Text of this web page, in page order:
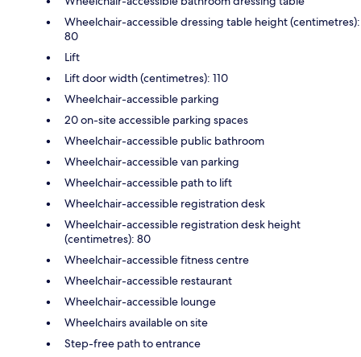
Wheelchair-accessible dressing table height (centimetres):
80
Lift
Lift door width (centimetres): 110
Wheelchair-accessible parking
20 on-site accessible parking spaces
Wheelchair-accessible public bathroom
Wheelchair-accessible van parking
Wheelchair-accessible path to lift
Wheelchair-accessible registration desk
Wheelchair-accessible registration desk height
(centimetres): 80
Wheelchair-accessible fitness centre
Wheelchair-accessible restaurant
Wheelchair-accessible lounge
Wheelchairs available on site
Step-free path to entrance